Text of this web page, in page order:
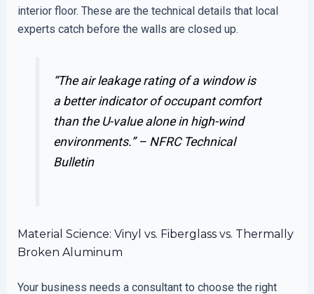
interior floor. These are the technical details that local
experts catch before the walls are closed up.
“The air leakage rating of a window is
a better indicator of occupant comfort
than the U-value alone in high-wind
environments.” – NFRC Technical
Bulletin
Material Science: Vinyl vs. Fiberglass vs. Thermally
Broken Aluminum
Your business needs a consultant to choose the right